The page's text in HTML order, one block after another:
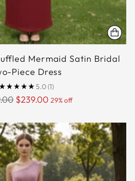
Mermaid Satin Bridal
Piece Dress
5.0(1)
$239.00 29% off